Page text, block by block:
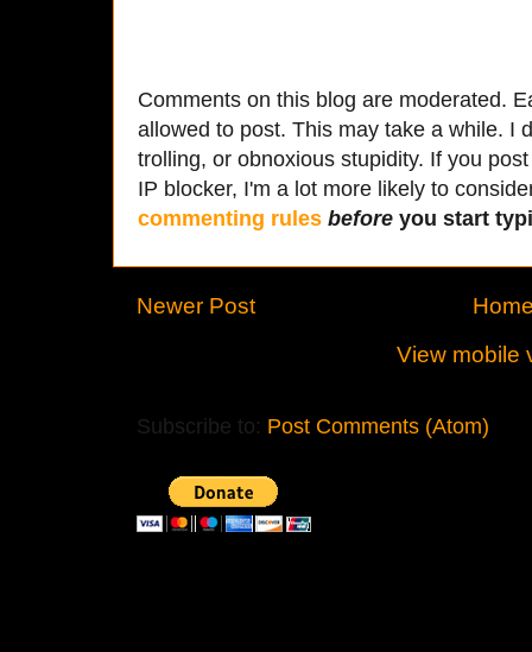
Comments on this blog are moderated.
allowed to post. This may take a while. I
trolling, or obnoxious stupidity. If you
IP blocker, I'm a lot more likely to
commenting rules before you start
Newer Post
View mobile
Subscribe to: Post Comments (Atom)